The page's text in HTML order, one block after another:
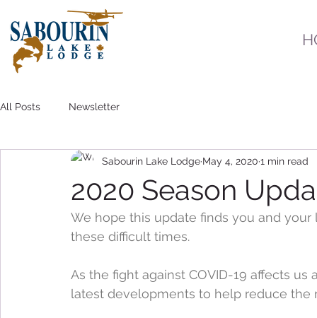
All Posts Newsletter
2020 Season
Sabourin Lake Lodge May 4, 2020 1 min read
We hope this update finds you and
these difficult times.
As the fight against COVID-19 affects
latest developments to help reduce